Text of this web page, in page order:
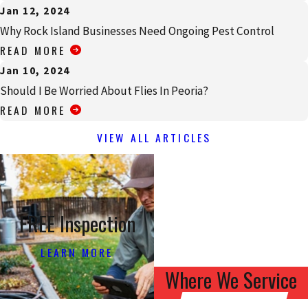
Jan 12, 2024
Why Rock Island Businesses Need Ongoing Pest Control
READ MORE
Jan 10, 2024
Should I Be Worried About Flies In Peoria?
READ MORE
VIEW ALL ARTICLES
FREE Inspection
LEARN MORE
Where We Service